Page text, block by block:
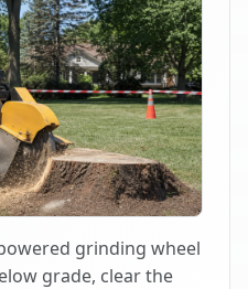
grinding wheel
grade, clear the